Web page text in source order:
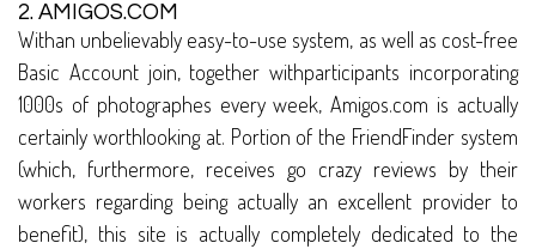
2. AMIGOS.COM
Withan unbelievably easy-to-use system, as well as cost-free
Basic Account join, together withparticipants incorporating
1000s of photographes every week, Amigos.com is actually
certainly worthlooking at. Portion of the FriendFinder system
(which, furthermore, receives go crazy reviews by their
workers regarding being actually an excellent provider to
benefit), this site is actually completely dedicated to the